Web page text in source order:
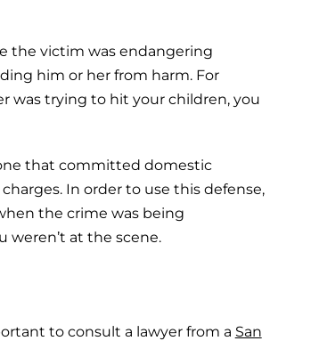
the victim was endangering
him or her from harm. For
was trying to hit your children, you
that committed domestic
In order to use this defense,
the crime was being
at the scene.
to consult a lawyer from a San